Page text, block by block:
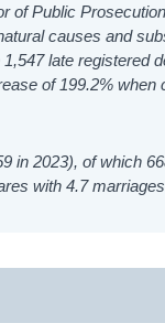
of Public
causes and
late registered
of 199.2% when
in 2023), of which
with 4.7